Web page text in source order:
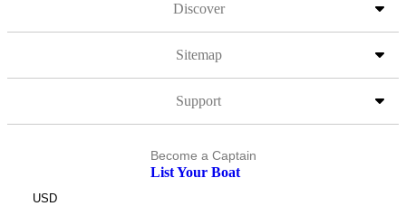
Discover
Sitemap
Support
Become a Captain
List Your Boat
USD